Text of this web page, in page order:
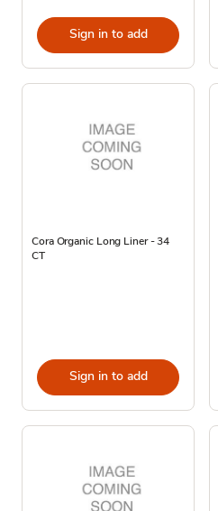
Sign in to add
Cora Organic Long Liner - 34
CT
Sign in to add